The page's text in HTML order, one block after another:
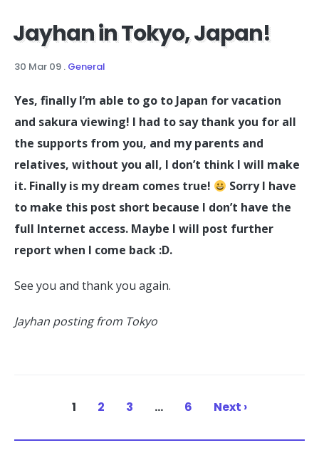
Jayhan in Tokyo, Japan!
30 Mar 09 . General
Yes, finally I’m able to go to Japan for vacation
and sakura viewing! I had to say thank you for all
the supports from you, and my parents and
relatives, without you all, I don’t think I will make
it. Finally is my dream comes true!
Sorry I have
to make this post short because I don’t have the
full Internet access. Maybe I will post further
report when I come back :D.
See you and thank you again.
Jayhan posting from Tokyo
1 2 3 … 6 Next ›